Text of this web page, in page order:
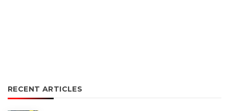
RECENT ARTICLES